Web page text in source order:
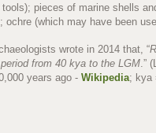
pieces of marine shells
(which may have been
wrote in 2014 that, “
from 40 kya to the LGM .”
years ago -Wikipedia; kya